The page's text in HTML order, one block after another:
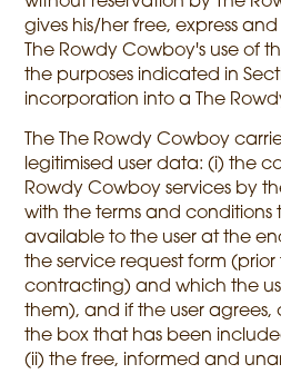
gives his/her free, express
The Rowdy Cowboy's use of
the purposes indicated in
incorporation into a The
The The Rowdy Cowboy
legitimised user data: (i) the
Rowdy Cowboy services by
with the terms and
available to the user at the
the service request form (prior
contracting) and which the
them), and if the user
the box that has been
(ii) the free, informed and